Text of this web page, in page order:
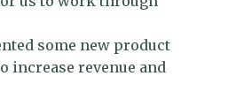
some new product
increase revenue and